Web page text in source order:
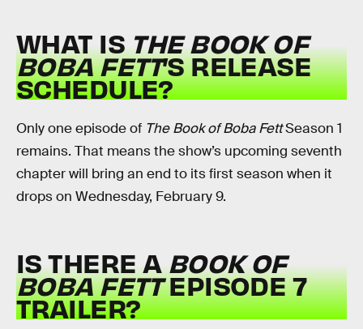
WHAT ISTHE BOOK OF
BOBA FETT’S RELEASE
SCHEDULE?
Only one episode of The Book of Boba FettSeason 1
remains. That means the show’s upcoming seventh
chapter will bring an end to its first season when it
drops on Wednesday, February 9.
IS THERE ABOOK OF
BOBA FETTEPISODE 7
TRAILER?